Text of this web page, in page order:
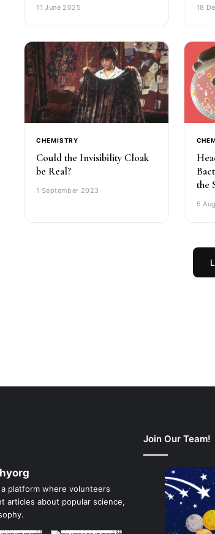
11 June 2025 18
CHEMISTRY
Could the Invisibility Cloak
be Real?
1 September 2023
the
Prize
5
a platform where volunteers
articles about popular science,
Join Our Team!